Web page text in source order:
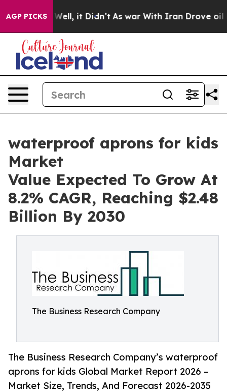
AGP PICKS
Well, it Didn’t As war With Iran Drove oil Prices
waterproof aprons for kids
Market
Value Expected To Grow At
8.2% CAGR, Reaching $2.48
Billion By 2030
The Business Research Company
The Business Research Company’s waterproof
aprons for kids Global Market Report 2026 –
Market Size, Trends, And Forecast 2026-2035